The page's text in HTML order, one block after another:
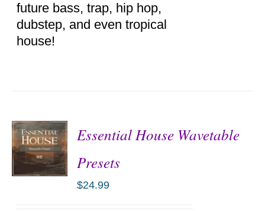
future bass, trap, hip hop,
dubstep, and even tropical
house!
Essential House Wavetable
Presets
$24.99